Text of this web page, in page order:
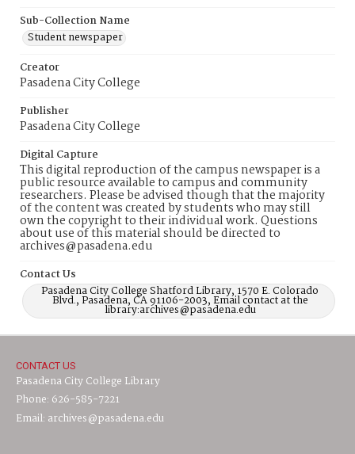
Sub-Collection Name
Student newspaper
Creator
Pasadena City College
Publisher
Pasadena City College
Digital Capture
This digital reproduction of the campus newspaper is a
public resource available to campus and community
researchers. Please be advised though that the majority
of the content was created by students who may still
own the copyright to their individual work. Questions
about use of this material should be directed to
archives@pasadena.edu
Contact Us
Pasadena City College Shatford Library, 1570 E. Colorado
Blvd., Pasadena, CA 91106-2003, Email contact at the
library:archives@pasadena.edu
CONTACT US
Pasadena City College Library
Phone: 626-585-7221
Email: archives@pasadena.edu